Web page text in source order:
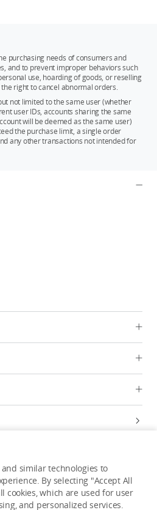
purchasing needs of consumers and
and to prevent improper behaviors such
use, hoarding of goods, or reselling
right to cancel abnormal orders.
not limited to the same user (whether
user IDs, accounts sharing the same
will be deemed as the same user)
the purchase limit, a single order
any other transactions not intended for
Information
similar technologies to
By selecting "Accept All
cookies, which are used for user
and personalized services.